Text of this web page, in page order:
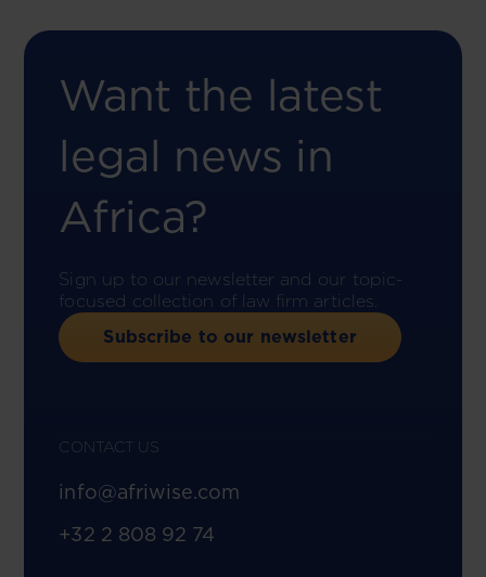
Want the latest
legal news in
Africa?
Sign up to our newsletter and our topic-
focused collection of law firm articles.
Subscribe to our newsletter
CONTACT US
info@afriwise.com
+32 2 808 92 74